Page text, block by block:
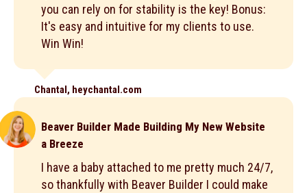
you can rely on for stability is the key! Bonus:
It's easy and intuitive for my clients to use.
Win Win!
Chantal, heychantal.com
Beaver Builder Made Building My New Website
a Breeze
I have a baby attached to me pretty much 24/7,
so thankfully with Beaver Builder I could make